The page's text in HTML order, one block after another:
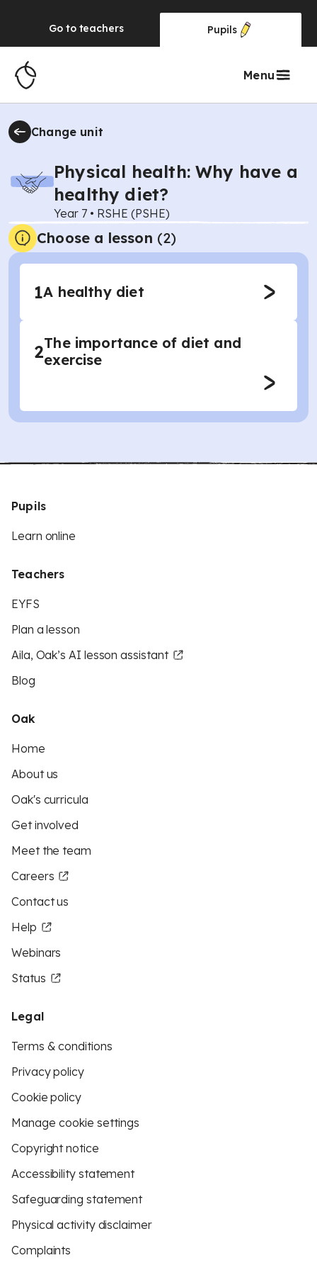
Go to teachers Pupils
Menu
Change unit
Physical health: Why have a
healthy diet?
Year 7 • RSHE (PSHE)
Choose a lesson (2)
1A healthy diet
2The importance of diet and
exercise
Pupils
Learn online
Teachers
EYFS
Plan a lesson
Aila, Oak’s AI lesson assistant
Blog
Oak
Home
About us
Oak's curricula
Get involved
Meet the team
Careers
Contact us
Help
Webinars
Status
Legal
Terms & conditions
Privacy policy
Cookie policy
Manage cookie settings
Copyright notice
Accessibility statement
Safeguarding statement
Physical activity disclaimer
Complaints